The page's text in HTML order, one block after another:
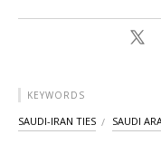
KEYWORDS
SAUDI-IRAN TIES SAUDI